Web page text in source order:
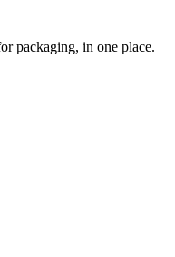
packaging, in one place.